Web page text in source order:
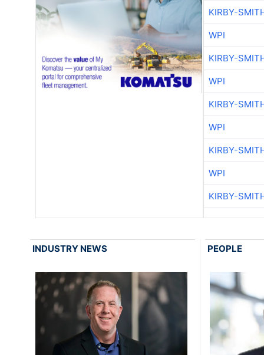
KIRBY-
WPI
KIRBY-
WPI
KIRBY-
WPI
KIRBY-
WPI
KIRBY-
INDUSTRY NEWS PEOPLE